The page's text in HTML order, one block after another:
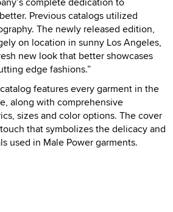
Previous catalogs utilized
The newly released edition,
on location in sunny Los Angeles,
new look that better showcases
edge fashions.”
features every garment in the
along with comprehensive
sizes and color options. The cover
that symbolizes the delicacy and
used in Male Power garments.